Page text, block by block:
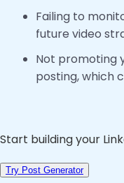
Failing to
future video
Not promoting
posting, which
Start building your
Try Post Generator